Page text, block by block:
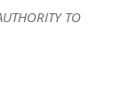
TO